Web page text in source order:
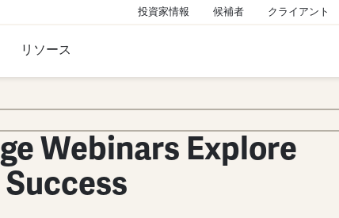
投資家情報 候補者 クライアント
リソース
Webinars Explore